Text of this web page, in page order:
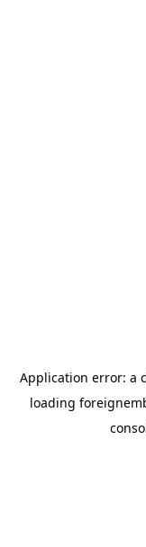
Application error: a
loading